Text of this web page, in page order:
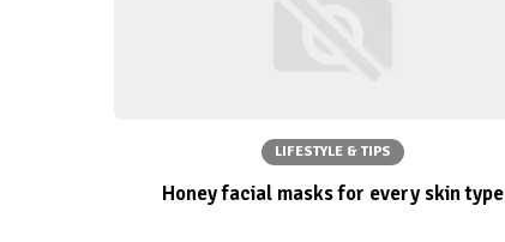
LIFESTYLE & TIPS
Honey facial masks for every skin type